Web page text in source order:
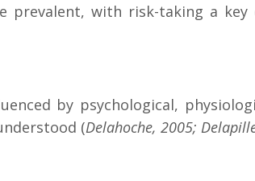
with risk-taking a key
by psychological,
(Delahoche, 2005;